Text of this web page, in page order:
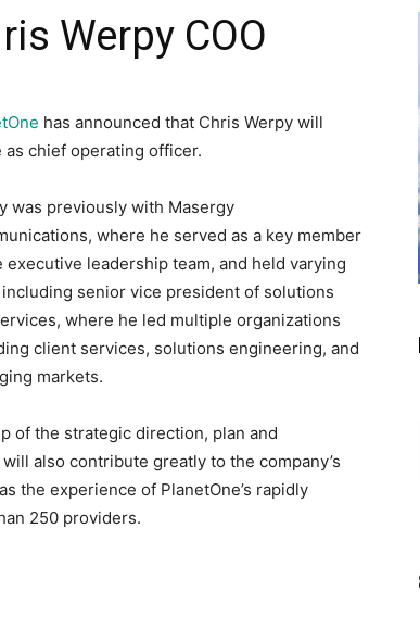
Werpy COO
has announced that Chris Werpy will
as chief operating officer.
was previously with Masergy
where he served as a key member
executive leadership team, and held varying
senior vice president of solutions
where he led multiple organizations
client services, solutions engineering, and
markets.
of the strategic direction, plan and
also contribute greatly to the company’s
the experience of PlanetOne’s rapidly
250 providers.